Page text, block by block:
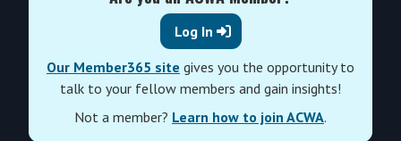
Log In
Our Member365 site gives you the opportunity to
talk to your fellow members and gain insights!
Not a member? Learn how to join ACWA.